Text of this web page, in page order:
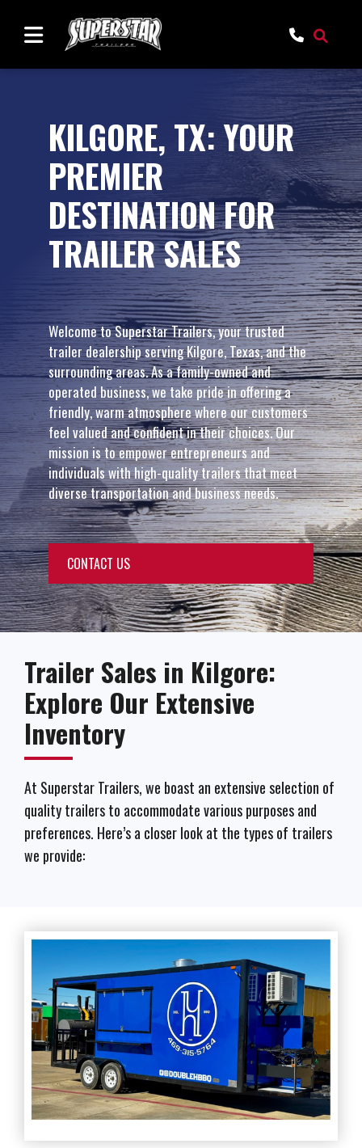
KILGORE, TX: YOUR
PREMIER
DESTINATION FOR
TRAILER SALES
Welcome to Superstar Trailers, your trusted
trailer dealership serving Kilgore, Texas, and the
surrounding areas. As a family-owned and
operated business, we take pride in offering a
friendly, warm atmosphere where our customers
feel valued and confident in their choices. Our
mission is to empower entrepreneurs and
individuals with high-quality trailers that meet
diverse transportation and business needs.
CONTACT US
Trailer Sales in Kilgore:
Explore Our Extensive
Inventory
At Superstar Trailers, we boast an extensive selection of
quality trailers to accommodate various purposes and
preferences. Here’s a closer look at the types of trailers
we provide: